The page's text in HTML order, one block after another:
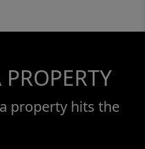
property hits the